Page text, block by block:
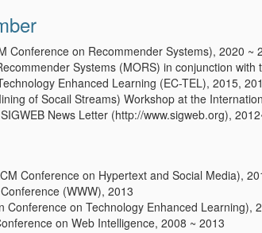
Conference on Recommender Systems), 2020 ~
Systems (MORS) in conjunction with
Enhanced Learning (EC-TEL), 2015,
of Socail Streams) Workshop at the
News Letter (http://www.sigweb.org),
Conference on Hypertext and Social Media),
(WWW), 2013
Conference on Technology Enhanced Learning),
on Web Intelligence, 2008 ~ 2013